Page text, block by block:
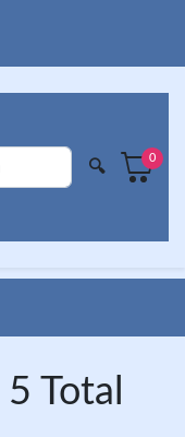
🔍
0
Total